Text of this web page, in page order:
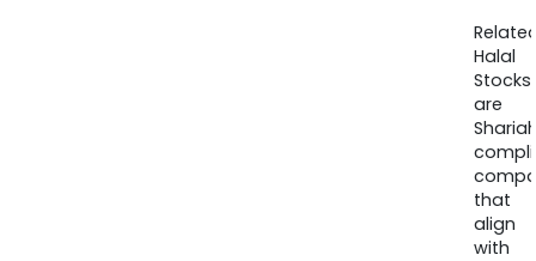
Halal
Stocks
are
that
align
with